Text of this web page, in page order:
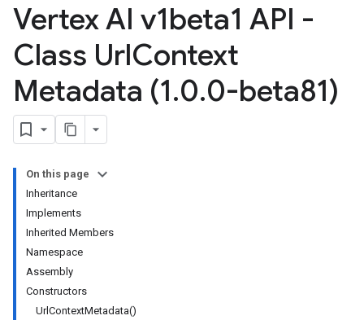
Vertex AI v1beta1 API -
Class UrlContext
Metadata (1.0.0-beta81)
On this page
Inheritance
Implements
Inherited Members
Namespace
Assembly
Constructors
UrlContextMetadata()